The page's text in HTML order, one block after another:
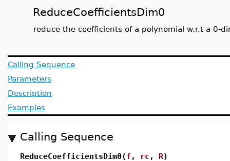
ReduceCoefficientsDim0
reduce the coefficients of a polynomial w.r.t a 0-
Calling Sequence
Parameters
Description
Examples
Calling Sequence
ReduceCoefficientsDim0(f , rc , R)